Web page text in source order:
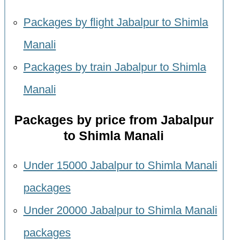
Packages by flight Jabalpur to Shimla
Manali
Packages by train Jabalpur to Shimla
Manali
Packages by price from Jabalpur
to Shimla Manali
Under 15000 Jabalpur to Shimla Manali
packages
Under 20000 Jabalpur to Shimla Manali
packages